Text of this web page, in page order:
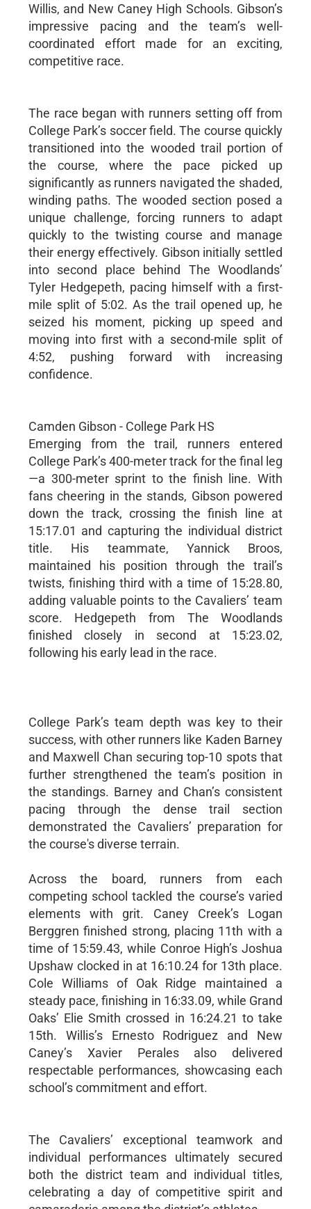
Willis, and New Caney High Schools. Gibson’s
impressive pacing and the team’s well-
coordinated effort made for an exciting,
competitive race.
The race began with runners setting off from
College Park’s soccer field. The course quickly
transitioned into the wooded trail portion of
the course, where the pace picked up
significantly as runners navigated the shaded,
winding paths. The wooded section posed a
unique challenge, forcing runners to adapt
quickly to the twisting course and manage
their energy effectively. Gibson initially settled
into second place behind The Woodlands’
Tyler Hedgepeth, pacing himself with a first-
mile split of 5:02. As the trail opened up, he
seized his moment, picking up speed and
moving into first with a second-mile split of
4:52, pushing forward with increasing
confidence.
Camden Gibson - College Park HS
Emerging from the trail, runners entered
College Park’s 400-meter track for the final leg
—a 300-meter sprint to the finish line. With
fans cheering in the stands, Gibson powered
down the track, crossing the finish line at
15:17.01 and capturing the individual district
title. His teammate, Yannick Broos,
maintained his position through the trail’s
twists, finishing third with a time of 15:28.80,
adding valuable points to the Cavaliers’ team
score. Hedgepeth from The Woodlands
finished closely in second at 15:23.02,
following his early lead in the race.
College Park’s team depth was key to their
success, with other runners like Kaden Barney
and Maxwell Chan securing top-10 spots that
further strengthened the team’s position in
the standings. Barney and Chan’s consistent
pacing through the dense trail section
demonstrated the Cavaliers’ preparation for
the course's diverse terrain.
Across the board, runners from each
competing school tackled the course’s varied
elements with grit. Caney Creek’s Logan
Berggren finished strong, placing 11th with a
time of 15:59.43, while Conroe High’s Joshua
Upshaw clocked in at 16:10.24 for 13th place.
Cole Williams of Oak Ridge maintained a
steady pace, finishing in 16:33.09, while Grand
Oaks’ Elie Smith crossed in 16:24.21 to take
15th. Willis’s Ernesto Rodriguez and New
Caney’s Xavier Perales also delivered
respectable performances, showcasing each
school’s commitment and effort.
The Cavaliers’ exceptional teamwork and
individual performances ultimately secured
both the district team and individual titles,
celebrating a day of competitive spirit and